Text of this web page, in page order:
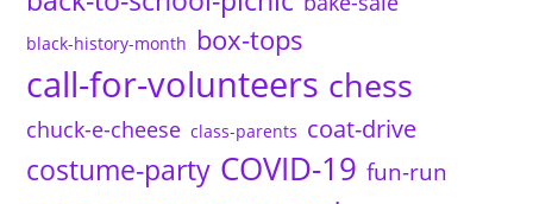
black-history-month box-tops
call-for-volunteers chess
chuck-e-cheese class-parents coat-drive
costume-party COVID-19 fun-run